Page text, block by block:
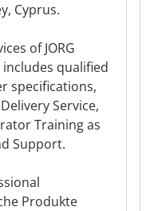
Cyprus.
of JORG
qualified
specifications,
Service,
Training as
Support.
Produkte